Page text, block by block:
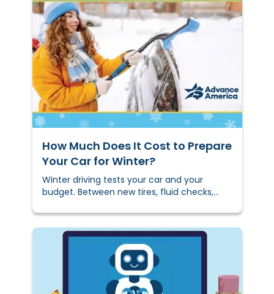
game.
How Much Does It Cost to Prepare
Your Car for ​​Winter?
Winter driving tests your car and your
budget. Between new tires, fluid checks,
winterizing can feel expensive. But here's
the thing: a little prep now can save you
from bigger, costlier problems
later.&nbsp;We'll show you what to do, what
it costs, and how to do it smartly without
overspending.&nbsp;